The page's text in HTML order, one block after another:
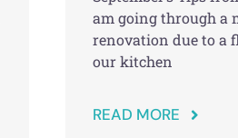
am going through a
renovation due to a
our kitchen
READ MORE